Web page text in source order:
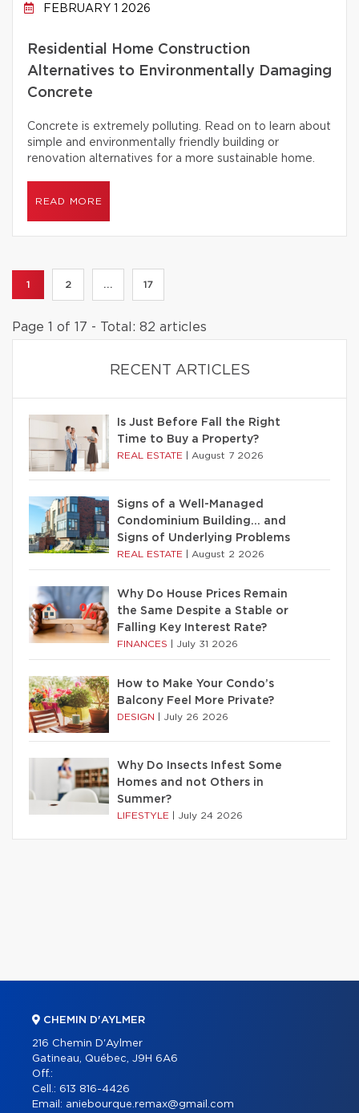
FEBRUARY 1 2026
Residential Home Construction
Alternatives to Environmentally Damaging
Concrete
Concrete is extremely polluting. Read on to learn about
simple and environmentally friendly building or
renovation alternatives for a more sustainable home.
READ MORE
1 2 ... 17
Page 1 of 17 - Total: 82 articles
RECENT ARTICLES
Is Just Before Fall the Right
Time to Buy a Property?
REAL ESTATE August 7 2026
Signs of a Well-Managed
Condominium Building… and
Signs of Underlying Problems
REAL ESTATE August 2 2026
Why Do House Prices Remain
the Same Despite a Stable or
Falling Key Interest Rate?
FINANCES July 31 2026
How to Make Your Condo’s
Balcony Feel More Private?
DESIGN July 26 2026
Why Do Insects Infest Some
Homes and not Others in
Summer?
LIFESTYLE July 24 2026
CHEMIN D'AYLMER
216 Chemin D'Aylmer
Gatineau, Québec, J9H 6A6
Off.:
Cell.: 613 816-4426
Email: aniebourque.remax@gmail.com